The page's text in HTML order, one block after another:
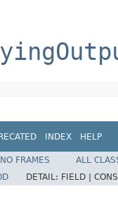
INDEX HELP
NO FRAMES
ALL
DETAIL: FIELD |